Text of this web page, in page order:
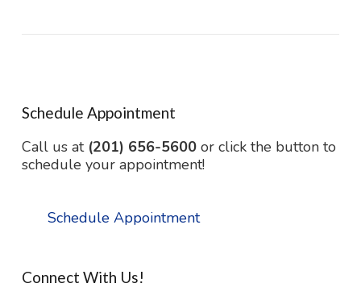
Schedule Appointment
Call us at (201) 656-5600 or click the button to
schedule your appointment!
Schedule Appointment
Connect With Us!